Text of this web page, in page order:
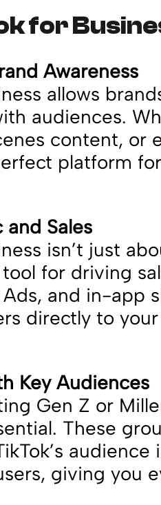
for
Awareness
allows
audiences.
content, or
platform
and Sales
isn’t just
for driving
Ads, and in-app
directly to
Key Audiences
Gen Z or
These
audience
giving you